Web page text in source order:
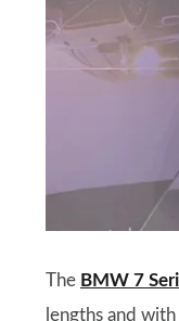
The BMW 7
lengths and